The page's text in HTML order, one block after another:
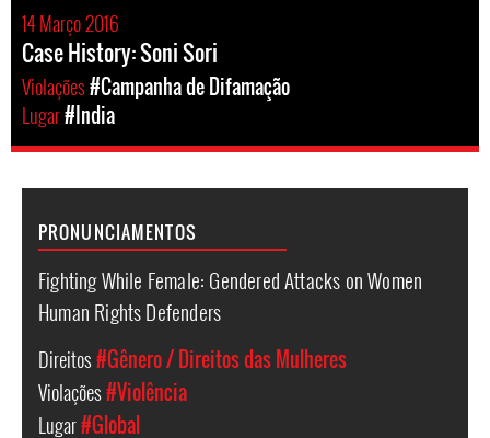
14 Março 2016
Case History: Soni Sori
Violações#Campanha de Difamação
Lugar#India
PRONUNCIAMENTOS
Fighting While Female: Gendered Attacks on Women
Human Rights Defenders
Direitos#Gênero / Direitos das Mulheres
Violações#Violência
Lugar#Global